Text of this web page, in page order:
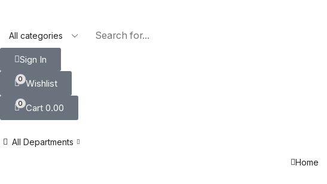
Sign In
0 Wishlist
0 Cart 0.00
All Departments
Home